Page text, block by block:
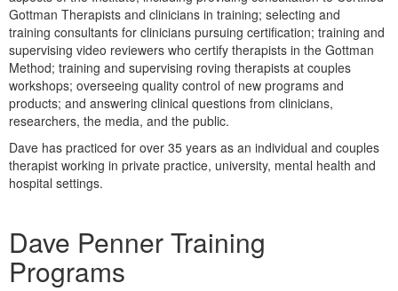
Rehab
Physical Therapist
Occupational Therapist
Speech-Language Pathologist
Therapist.com Subscription
Free Worksheets
Tools/Toy/Games
DVD
Bundles
Gottman Therapists and clinicians in training; selecting and
training consultants for clinicians pursuing certification; training and
supervising video reviewers who certify therapists in the Gottman
Method; training and supervising roving therapists at couples
workshops; overseeing quality control of new programs and
products; and answering clinical questions from clinicians,
researchers, the media, and the public.
Dave has practiced for over 35 years as an individual and couples
therapist working in private practice, university, mental health and
hospital settings.
Dave Penner Training
Programs